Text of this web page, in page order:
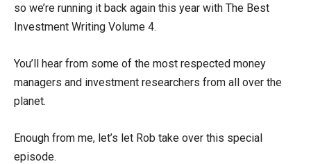
so we’re running it back again this year with The Best
Investment Writing Volume 4.
You’ll hear from some of the most respected money
managers and investment researchers from all over the
planet.
Enough from me, let’s let Rob take over this special
episode.